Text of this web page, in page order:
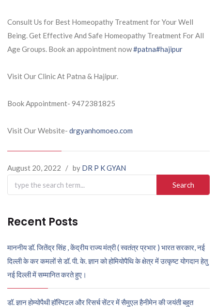
Consult Us for Best Homeopathy Treatment for Your Well
Being. Get Effective And Safe Homeopathy Treatment For All
Age Groups. Book an appointment now#patna#hajipur
Visit Our Clinic At Patna & Hajipur.
Book Appointment- 9472381825
Visit Our Website- drgyanhomoeo.com
August 20, 2022 / by DR P K GYAN
Search
for:
Recent Posts
माननीय डॉ. जितेंद्र सिंह , केंद्रीय राज्य मंत्री ( स्वतंत्र प्रभार ) भारत सरकार, नई
दिल्ली के कर कमलों से डॉ. पी. के. ज्ञान को होमियोपैथि के क्षेत्र में उत्कृष्ट योगदान हेतु
नई दिल्ली में सम्मानित करते हुए।
डॉ. ज्ञान होम्योपैथी हॉस्पिटल और रिसर्च सेंटर में सैमुएल हैनीमेन की जयंती बहुत